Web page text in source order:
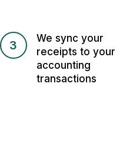
3
We sync your
receipts to your
accounting
transactions